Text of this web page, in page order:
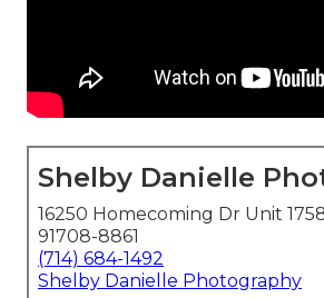
Shelby Danielle
16250 Homecoming Dr Unit
91708-8861
(714) 684-1492
Shelby Danielle Photography